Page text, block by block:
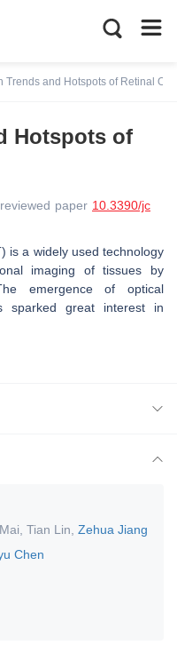
Trends and Hotspots of Retinal
Hotspots of
paper 10.3390/jc
is a widely used technology
imaging of tissues by
emergence of optical
sparked great interest in
Tian Lin Zehua Jiang
Chen